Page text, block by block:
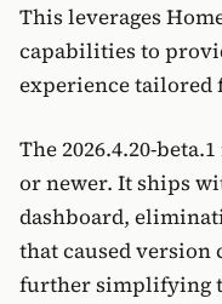
This leverages
capabilities to
experience tailored
The 2026.4.20-
or newer. It ships
dashboard,
that caused version
further simplifying